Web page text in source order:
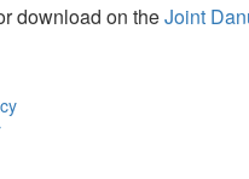
download on theJoint